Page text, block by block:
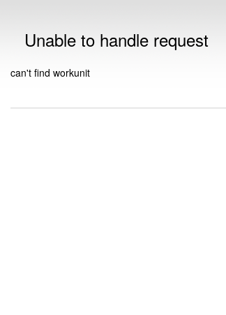
Unable to handle request
can't find workunit